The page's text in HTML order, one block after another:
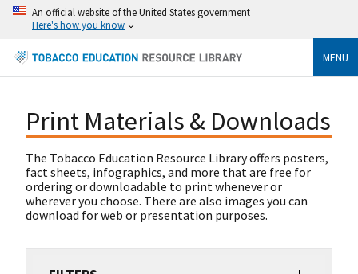
An official website of the United States government
Here's how you know
MENU
Print Materials & Downloads
The Tobacco Education Resource Library offers posters,
fact sheets, infographics, and more that are free for
ordering or downloadable to print whenever or
wherever you choose. There are also images you can
download for web or presentation purposes.